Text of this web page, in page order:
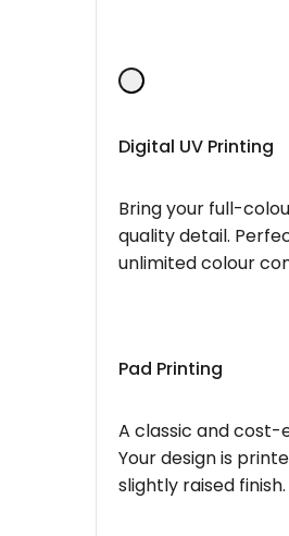
Digital UV Printing
Bring your full-
quality detail.
unlimited colour
Pad Printing
A classic and
Your design is
slightly raised